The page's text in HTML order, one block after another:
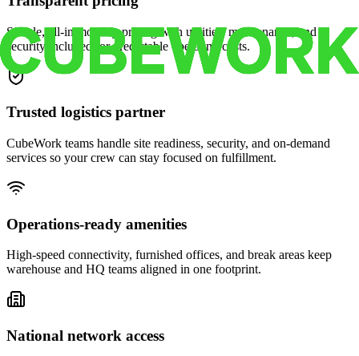
Simple, all-in monthly pricing with utilities, maintenance, and
security included for predictable operating costs.
Trusted logistics partner
CubeWork teams handle site readiness, security, and on-demand
services so your crew can stay focused on fulfillment.
Operations-ready amenities
High-speed connectivity, furnished offices, and break areas keep
warehouse and HQ teams aligned in one footprint.
National network access